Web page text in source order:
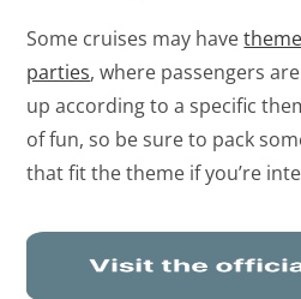
Some cruises may have
parties, where passengers
up according to a specific
of fun, so be sure to pack
that fit the theme if you’re